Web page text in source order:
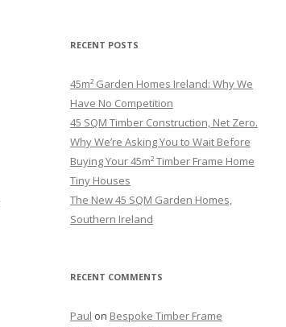
RECENT POSTS
45m² Garden Homes Ireland: Why We
Have No Competition
45 SQM Timber Construction, Net Zero.
Why We’re Asking You to Wait Before
Buying Your 45m² Timber Frame Home
Tiny Houses
The New 45 SQM Garden Homes,
Southern Ireland
RECENT COMMENTS
Paul on Bespoke Timber Frame